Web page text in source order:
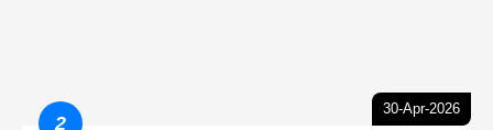
30-Apr-2026
2